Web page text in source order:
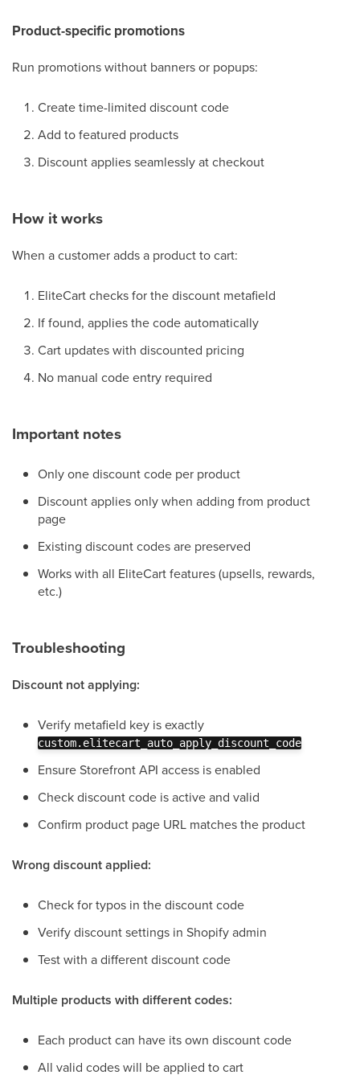
Product-specific promotions
Run promotions without banners or popups:
Create time-limited discount code
Add to featured products
Discount applies seamlessly at checkout
How it works
When a customer adds a product to cart:
EliteCart checks for the discount metafield
If found, applies the code automatically
Cart updates with discounted pricing
No manual code entry required
Important notes
Only one discount code per product
Discount applies only when adding from product
page
Existing discount codes are preserved
Works with all EliteCart features (upsells, rewards,
etc.)
Troubleshooting
Discount not applying:
Verify metafield key is exactly
custom.elitecart_auto_apply_discount_code
Ensure Storefront API access is enabled
Check discount code is active and valid
Confirm product page URL matches the product
Wrong discount applied:
Check for typos in the discount code
Verify discount settings in Shopify admin
Test with a different discount code
Multiple products with different codes:
Each product can have its own discount code
All valid codes will be applied to cart